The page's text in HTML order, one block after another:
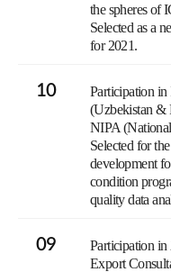
the spheres of
Selected as a
for 2021.
10
Participation in
(Uzbekistan &
NIPA
Selected for
development
condition
quality data
09
Participation
Export